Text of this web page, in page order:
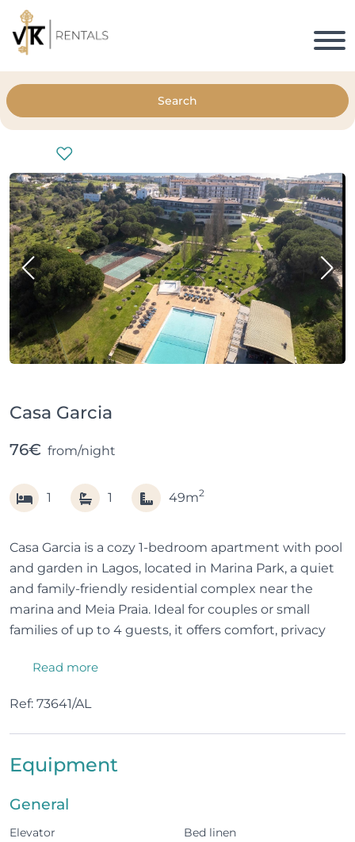
Search
Casa Garcia
1 1 49m2
Casa Garcia is a cozy 1-bedroom apartment with pool
and garden in Lagos, located in Marina Park, a quiet
and family-friendly residential complex near the
marina and Meia Praia. Ideal for couples or small
families of up to 4 guests, it offers comfort, privacy
combines a relaxed holiday feel with easy access to
The apartment was designed with your comfort in
mind
1 bedroom
Read more
Ref: 73641/AL
Equipment
General
Elevator
Bed linen
76€ from/night